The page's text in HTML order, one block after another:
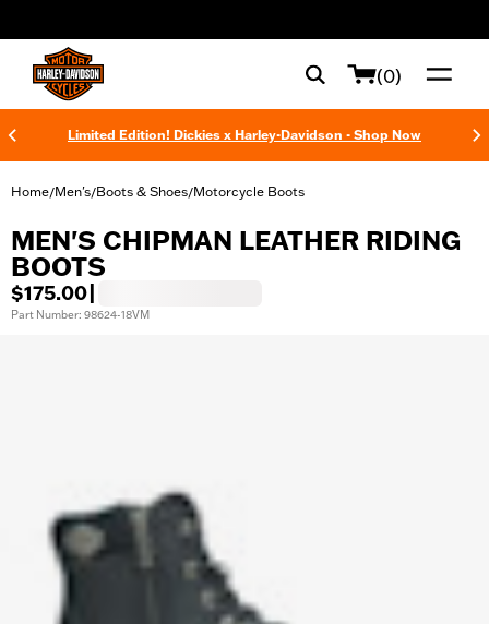
(0)
Limited Edition! Dickies x Harley-Davidson - Shop Now
Home/Men's/Boots & Shoes/Motorcycle Boots
MEN'S CHIPMAN LEATHER RIDING
BOOTS
$175.00
Part Number: 98624-18VM